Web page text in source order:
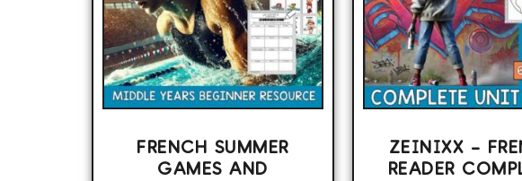
FRENCH SUMMER
GAMES AND
ZEINIXX –
READER